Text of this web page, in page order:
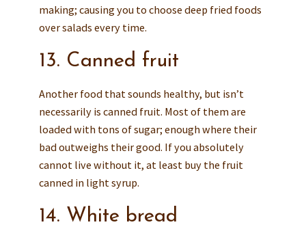
making; causing you to choose deep fried foods
over salads every time.
13. Canned fruit
Another food that sounds healthy, but isn’t
necessarily is canned fruit. Most of them are
loaded with tons of sugar; enough where their
bad outweighs their good. If you absolutely
cannot live without it, at least buy the fruit
canned in light syrup.
14. White bread